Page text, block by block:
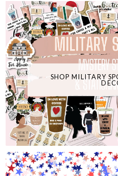
SHOP MILITARY